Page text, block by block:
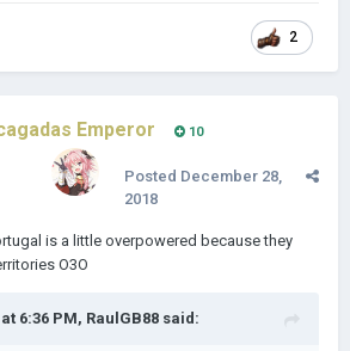
2
Emperor 10
Posted December 28,
2018
is a little overpowered because they
O3O
6:36 PM, RaulGB88 said: